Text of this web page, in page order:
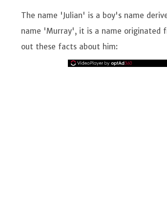
The name 'Julian' is a boy's name
name 'Murray', it is a name originated
out these facts about him: